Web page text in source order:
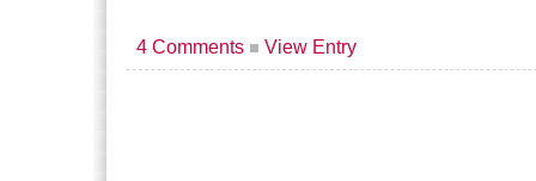
4 Comments View Entry